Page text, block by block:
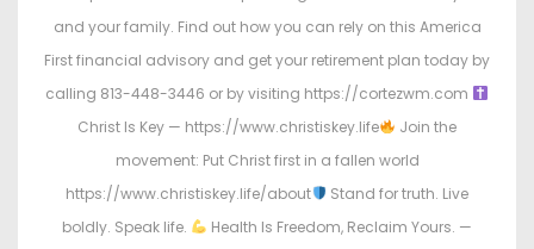
and your family. Find out how you can rely on this America
First financial advisory and get your retirement plan today by
calling 813-448-3446 or by visiting https://cortezwm.com
Christ Is Key — https://www.christiskey.life
Join the
movement: Put Christ first in a fallen world
https://www.christiskey.life/about
Stand for truth. Live
boldly. Speak life.
Health Is Freedom, Reclaim Yours. —